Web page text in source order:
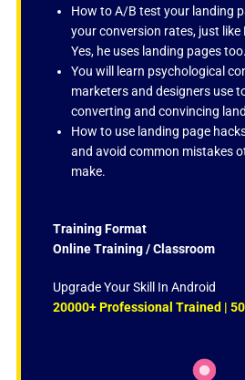
d
5
o
u
t
o
f
5
How to A/B test your landing
your conversion rates, just like
Yes, he uses landing pages too.
You will learn psychological
marketers and designers use
converting and convincing
How to use landing page
and avoid common mistakes
make.
Training Format
Online Training / Classroom
Upgrade Your Skill In Android
20000+ Professional Trained |